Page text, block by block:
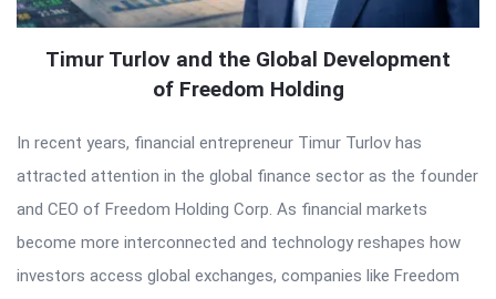
Timur Turlov and the Global Development
of Freedom Holding
In recent years, financial entrepreneur Timur Turlov has
attracted attention in the global finance sector as the founder
and CEO of Freedom Holding Corp. As financial markets
become more interconnected and technology reshapes how
investors access global exchanges, companies like Freedom